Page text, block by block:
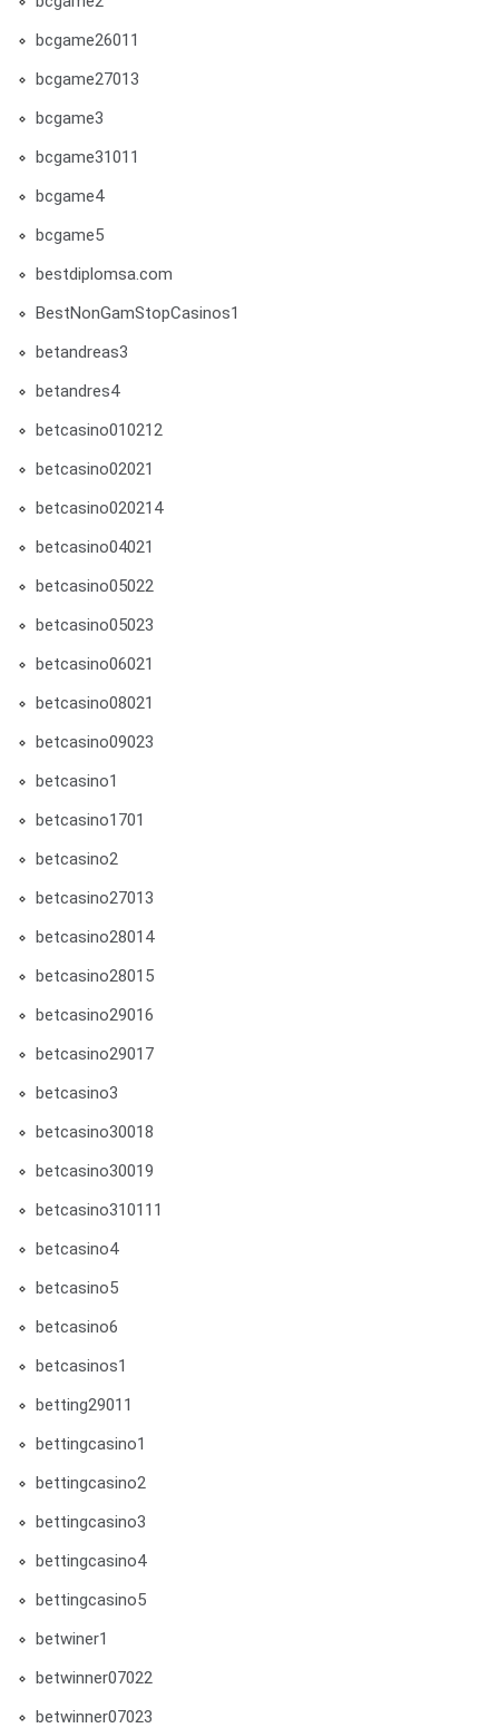
bcgame26011
bcgame27013
bcgame3
bcgame31011
bcgame4
bcgame5
bestdiplomsa.com
BestNonGamStopCasinos1
betandreas3
betandres4
betcasino010212
betcasino02021
betcasino020214
betcasino04021
betcasino05022
betcasino05023
betcasino06021
betcasino08021
betcasino09023
betcasino1
betcasino1701
betcasino2
betcasino27013
betcasino28014
betcasino28015
betcasino29016
betcasino29017
betcasino3
betcasino30018
betcasino30019
betcasino310111
betcasino4
betcasino5
betcasino6
betcasinos1
betting29011
bettingcasino1
bettingcasino2
bettingcasino3
bettingcasino4
bettingcasino5
betwiner1
betwinner07022
betwinner07023